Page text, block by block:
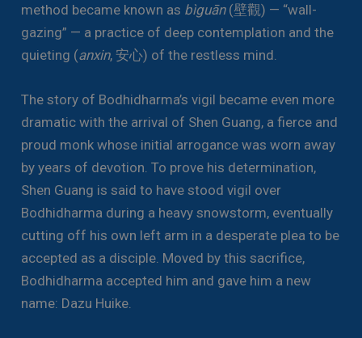
method became known as bìguān(壁觀) — “wall-
gazing” — a practice of deep contemplation and the
quieting (anxin, 安心) of the restless mind.
The story of Bodhidharma’s vigil became even more
dramatic with the arrival of Shen Guang, a fierce and
proud monk whose initial arrogance was worn away
by years of devotion. To prove his determination,
Shen Guang is said to have stood vigil over
Bodhidharma during a heavy snowstorm, eventually
cutting off his own left arm in a desperate plea to be
accepted as a disciple. Moved by this sacrifice,
Bodhidharma accepted him and gave him a new
name: Dazu Huike.